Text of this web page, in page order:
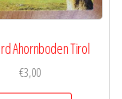
Ahornboden Tirol
€3,00